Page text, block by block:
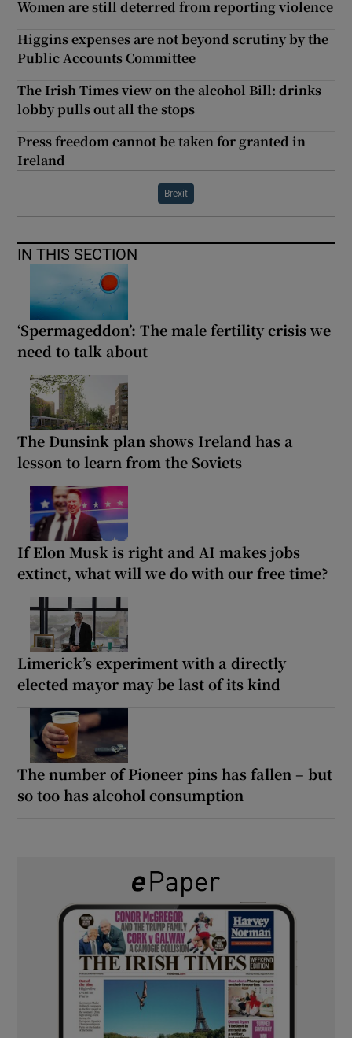
Women are still deterred from reporting violence
Higgins expenses are not beyond scrutiny by the
Public Accounts Committee
The Irish Times view on the alcohol Bill: drinks
lobby pulls out all the stops
Press freedom cannot be taken for granted in
Ireland
Brexit
IN THIS SECTION
‘Spermageddon’: The male fertility crisis we
need to talk about
The Dunsink plan shows Ireland has a
lesson to learn from the Soviets
If Elon Musk is right and AI makes jobs
extinct, what will we do with our free time?
Limerick’s experiment with a directly
elected mayor may be last of its kind
The number of Pioneer pins has fallen – but
so too has alcohol consumption